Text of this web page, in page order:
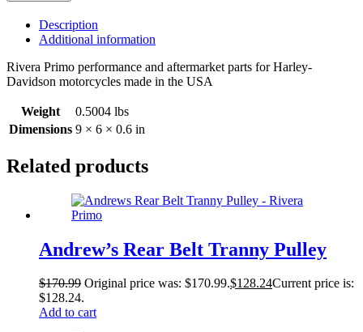
Description
Additional information
Rivera Primo performance and aftermarket parts for Harley-
Davidson motorcycles made in the USA
Weight
0.5004 lbs
Dimensions 9 × 6 × 0.6 in
Related products
Andrew’s Rear Belt Tranny Pulley
$170.99 Original price was: $170.99.$128.24Current price is:
$128.24.
Add to cart